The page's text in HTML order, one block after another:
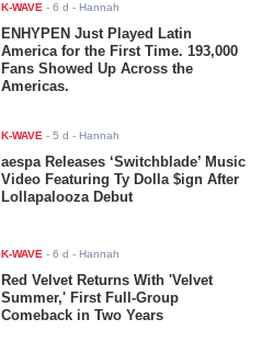
K-WAVE -6 d - Hannah
ENHYPEN Just Played Latin
America for the First Time. 193,000
Fans Showed Up Across the
Americas.
K-WAVE -5 d - Hannah
aespa Releases ‘Switchblade’ Music
Video Featuring Ty Dolla $ign After
Lollapalooza Debut
K-WAVE -6 d - Hannah
Red Velvet Returns With 'Velvet
Summer,' First Full-Group
Comeback in Two Years